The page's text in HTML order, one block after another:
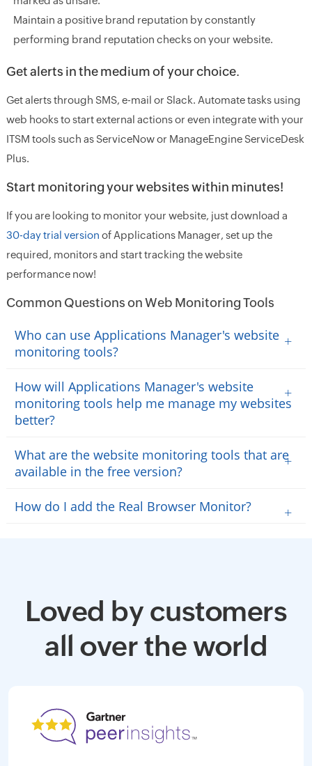
Maintain a positive brand reputation by constantly
performing brand reputation checks on your website.
Get alerts in the medium of your choice.
Get alerts through SMS, e-mail or Slack. Automate tasks using
web hooks to start external actions or even integrate with your
ITSM tools such as ServiceNow or ManageEngine ServiceDesk
Plus.
Start monitoring your websites within minutes!
If you are looking to monitor your website, just download a
30-day trial version of Applications Manager, set up the
required, monitors and start tracking the website
performance now!
Common Questions on Web Monitoring Tools
Who can use Applications Manager's website
monitoring tools?
+
How will Applications Manager's website
monitoring tools help me manage my websites
better?
+
What are the website monitoring tools that are
available in the free version?
+
How do I add the Real Browser Monitor? +
Loved by customers
all over the world